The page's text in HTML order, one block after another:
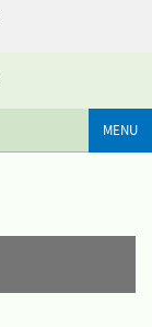
MENU